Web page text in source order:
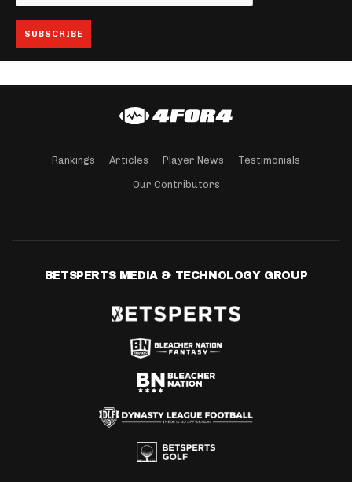
Rankings Articles Player News Testimonials
Our Contributors
BETSPERTS MEDIA & TECHNOLOGY GROUP